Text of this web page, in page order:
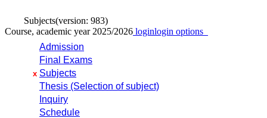
Subjects(version: 983)
Course, academic year 2025/2026 loginlogin options
Admission
Final Exams
x Subjects
Thesis (Selection of subject)
Inquiry
Schedule